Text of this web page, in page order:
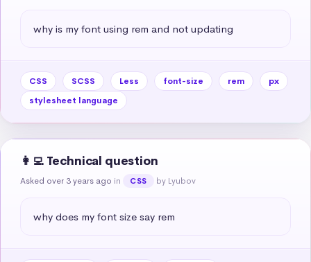
why is my font using rem and not updating
CSS SCSS Less font-size rem
px
stylesheet language
👩‍💻 Technical question
Asked over 3 years ago in CSS by Lyubov
why does my font size say rem